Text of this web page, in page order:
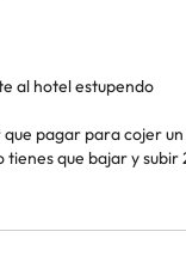
al hotel estupendo
pagar para cojer
tienes que bajar y